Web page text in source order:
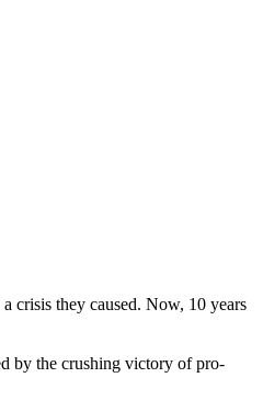
crisis they caused. Now, 10 years
by the crushing victory of pro-